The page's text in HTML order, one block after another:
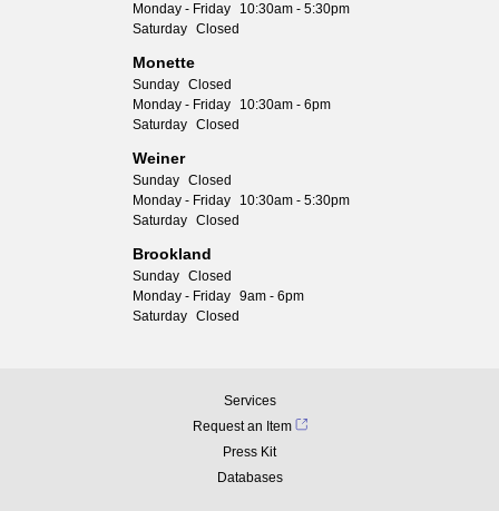
Monday - Friday
10:30am - 5:30pm
Saturday Closed
Monette
Sunday Closed
Monday - Friday
10:30am - 6pm
Saturday Closed
Weiner
Sunday Closed
Monday - Friday
10:30am - 5:30pm
Saturday Closed
Brookland
Sunday Closed
Monday - Friday 9am - 6pm
Saturday Closed
Services
Request an Item
Press Kit
Databases